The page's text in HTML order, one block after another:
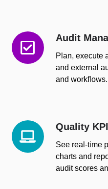
Audit
Plan, execute
and external
and workflows.
Audit
Management
Quality
See real-time
charts and
audit scores
Quality
KPI
Dashboards